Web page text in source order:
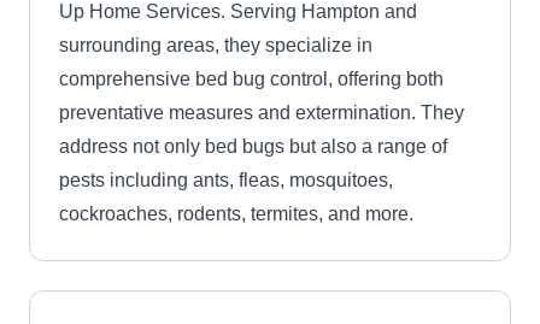
Up Home Services. Serving Hampton and
surrounding areas, they specialize in
comprehensive bed bug control, offering both
preventative measures and extermination. They
address not only bed bugs but also a range of
pests including ants, fleas, mosquitoes,
cockroaches, rodents, termites, and more.